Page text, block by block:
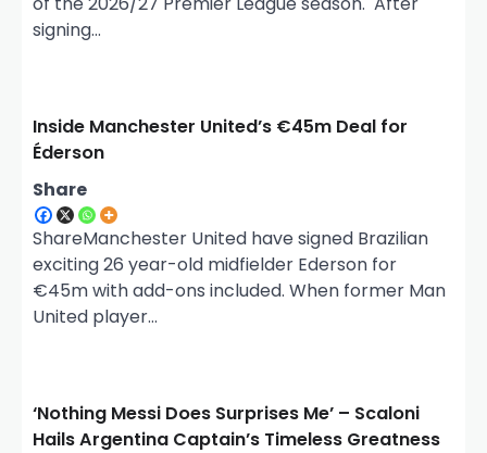
signing…
Inside Manchester United’s €45m Deal for
Éderson
Share
ShareManchester United have signed Brazilian
exciting 26 year-old midfielder Ederson for
€45m with add-ons included. When former Man
United player…
‘Nothing Messi Does Surprises Me’ – Scaloni
Hails Argentina Captain’s Timeless Greatness